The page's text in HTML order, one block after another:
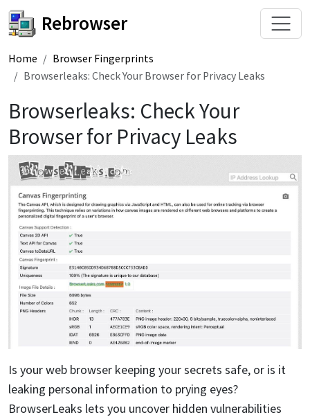
Rebrowser
Home
Browser Fingerprints
Browserleaks: Check Your Browser for Privacy Leaks
Browserleaks: Check Your
Browser for Privacy Leaks
Is your web browser keeping your secrets safe, or is it
leaking personal information to prying eyes?
BrowserLeaks lets you uncover hidden vulnerabilities